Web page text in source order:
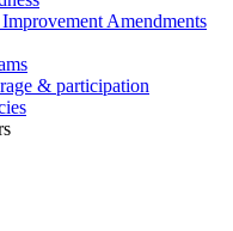
Amendments
& participation